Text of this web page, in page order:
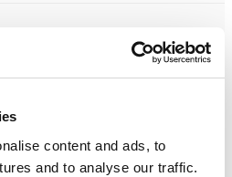
content and ads, to
and to analyse our traffic.